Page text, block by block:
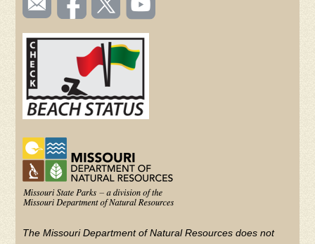
TOOLBAR
(FOOTER)
us
on
us on
videos
YouTube
The Missouri Department of Natural Resources does not